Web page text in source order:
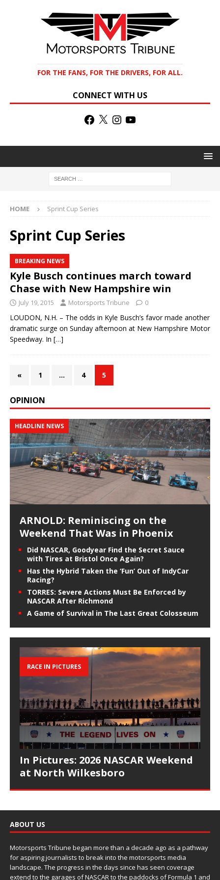
FOR THE FANS, FOR THE DRIVERS, FOR ALL.
CONNECT WITH US
HOME Sprint Cup Series
Sprint Cup Series
BREAKING NEWS
Kyle Busch continues march toward
Chase with New Hampshire win
July 19, 2015 Motorsports Tribune 0
LOUDON, N.H. – The odds in Kyle Busch’s favor made another
dramatic surge on Sunday afternoon at New Hampshire Motor
Speedway. In […]
« 1 … 4 5
OPINION
HEADLINE NEWS
ARNOLD: Reminiscing on the
Weekend That Was in Phoenix
Did NASCAR, Goodyear Find the Secret Sauce
with Tires at Bristol Once Again?
Has the Hybrid Taken the ‘Fun’ Out of IndyCar
Racing?
TORRES: Severe Actions Must Be Enforced by
NASCAR After Richmond
A Game of Survival in The Last Great Colosseum
RACE IN PICTURES
In Pictures: 2026 NASCAR Weekend
at North Wilkesboro
ABOUT US
Motorsports Tribune began more than a decade ago as a pathway
for aspiring journalists to break into the motorsports media
landscape. The progress in the days since has seen coverage
extend to the garages of NASCAR to the paddocks of Formula 1 and